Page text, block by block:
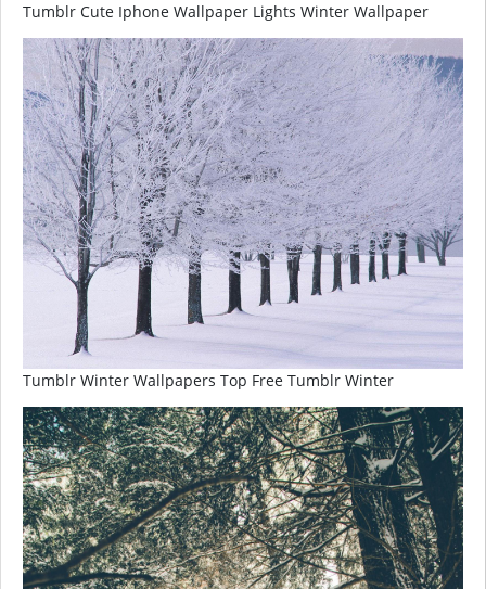
Tumblr Cute Iphone Wallpaper Lights Winter Wallpaper
Tumblr Winter Wallpapers Top Free Tumblr Winter